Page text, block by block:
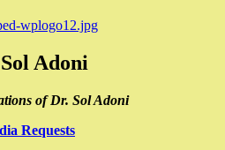
Adoni
of Dr. Sol Adoni
Requests